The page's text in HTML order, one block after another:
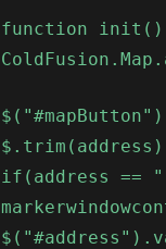
function init() {
$.trim(address)
if(address ==